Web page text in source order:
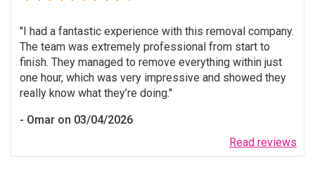
Read reviews
I had a fantastic experience with this removal company.
The team was extremely professional from start to
finish. They managed to remove everything within just
one hour, which was very impressive and showed they
really know what they’re doing.
Omar on 03/04/2026